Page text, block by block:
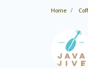
Home